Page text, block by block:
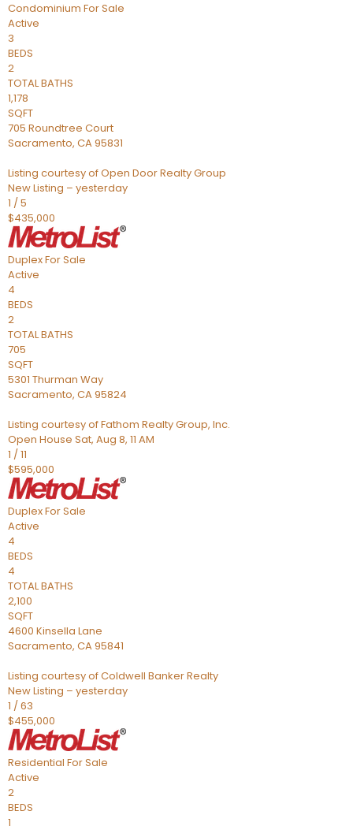
Condominium For Sale
Active
3
BEDS
2
TOTAL BATHS
1,178
SQFT
705 Roundtree Court
Sacramento, CA95831
Listing courtesy of Open Door Realty Group
New Listing – yesterday
1 /5
$435,000
DuplexFor Sale
Active
4
BEDS
2
TOTAL BATHS
705
SQFT
5301 Thurman Way
Sacramento, CA95824
Listing courtesy of Fathom Realty Group, Inc.
Open House Sat, Aug 8, 11 AM
1 /11
$595,000
DuplexFor Sale
Active
4
BEDS
4
TOTAL BATHS
2,100
SQFT
4600 Kinsella Lane
Sacramento, CA95841
Listing courtesy of Coldwell Banker Realty
New Listing – yesterday
1 /63
$455,000
Residential For Sale
Active
2
BEDS
1